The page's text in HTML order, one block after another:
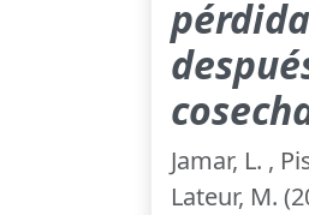
Jamar, L. ,
Lateur, M.